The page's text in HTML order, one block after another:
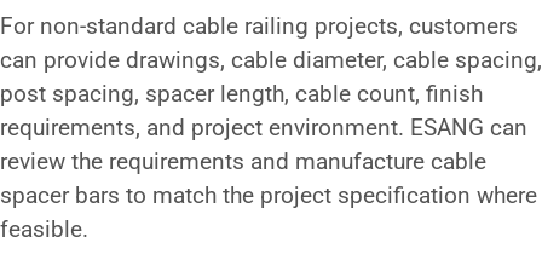
For non-standard cable railing projects, customers
can provide drawings, cable diameter, cable spacing,
post spacing, spacer length, cable count, finish
requirements, and project environment. ESANG can
review the requirements and manufacture cable
spacer bars to match the project specification where
feasible.